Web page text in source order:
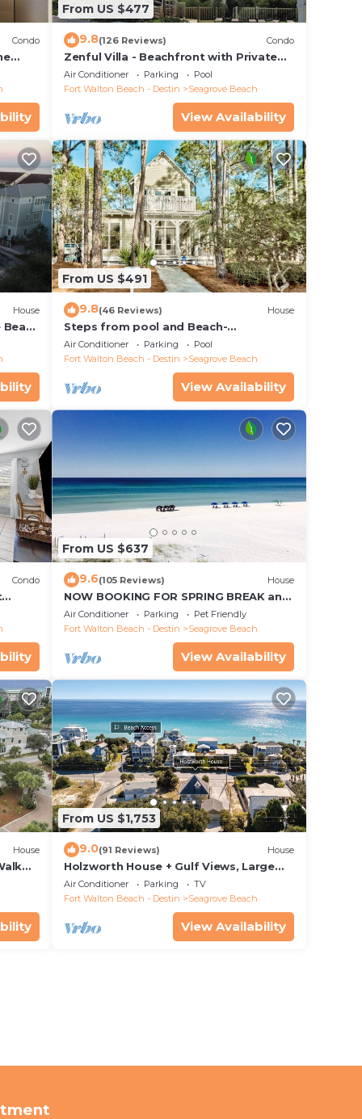
Condo
From US $477
9.8(126 Reviews) Condo
Zenful Villa - Beachfront with Private
Pool, Private Beach Access & Gulf Views
Air Conditioner Parking
Pool
Fort Walton Beach - Destin
Seagrove Beach
View Availability
House
From US $491
9.8(46 Reviews) House
Steps from pool and Beach-
Renovated-`Texas Tide`
Air Conditioner Parking
Pool
Fort Walton Beach - Destin
Seagrove Beach
View Availability
Condo
From US $637
9.6(105 Reviews) House
NOW BOOKING FOR SPRING BREAK and
SUMMER. DOG FRIENDLY WITH PET FEE.
Air Conditioner Parking
Pet Friendly
Fort Walton Beach - Destin
Seagrove Beach
View Availability
House
From US $1,753
9.0(91 Reviews) House
Holzworth House + Gulf Views, Large
Decks & Bikes
Air Conditioner Parking
TV
Fort Walton Beach - Destin
Seagrove Beach
View Availability